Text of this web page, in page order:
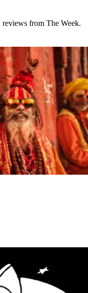
reviews from The Week.